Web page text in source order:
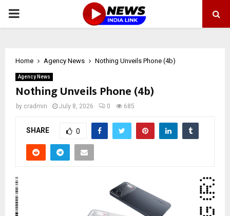
PRIMARY
Home Agency News Nothing Unveils Phone (4b)
Agency News
Nothing Unveils Phone (4b)
by cradmin July 8, 2026 0 685
SHARE 0